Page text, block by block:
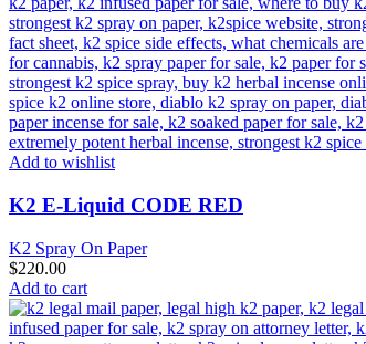
Add to wishlist
K2 E-Liquid CODE RED
K2 Spray On Paper
$220.00
Add to cart